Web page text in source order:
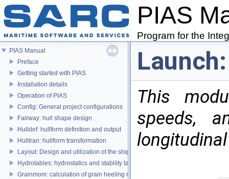
PIAS
Program for the
PIAS Manual
Preface
Getting started with PIAS
Installation details
Operation of PIAS
Config: General project configurations
Fairway: hull shape design
Hulldef: hullform definition and output
Hulltran: hullform transformation
Layout: Design and utilization of the ship's layout
Hydrotables: hydrostatics and stability tables
Grainmom: calculation of grain heeling moments according to the IMO
This
speeds,